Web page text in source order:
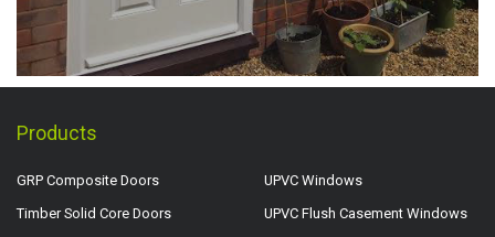
Products
GRP Composite Doors
Timber Solid Core Doors
UPVC Windows
UPVC Flush Casement Windows